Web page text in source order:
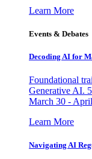
Learn More
Events & Debates
Decoding AI for
Foundational
Generative AI.
March 30 -
Learn More
Navigating AI